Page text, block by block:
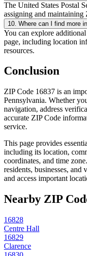
The United States Postal
assigning and maintaining
10 Where can I find more
You can explore
page, including location
resources.
Conclusion
ZIP Code 16837 is an
Pennsylvania. Whether
navigation, address
accurate ZIP Code
service.
This page provides
including its location,
coordinates, and time
residents, businesses,
and access important
Nearby ZIP
16828
Centre Hall
16829
Clarence